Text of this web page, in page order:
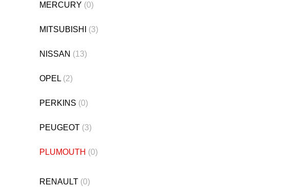
MERCURY (0)
MITSUBISHI (3)
NISSAN (13)
OPEL (2)
PERKINS (0)
PEUGEOT (3)
PLUMOUTH (0)
RENAULT (0)